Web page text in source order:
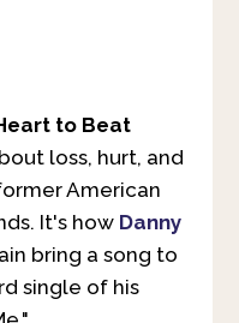
to Beat
loss, hurt, and
American
It's how Danny
bring a song to
single of his